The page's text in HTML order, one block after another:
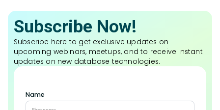
Subscribe Now!
Subscribe here to get exclusive updates on
upcoming webinars, meetups, and to receive instant
updates on new database technologies.
Name